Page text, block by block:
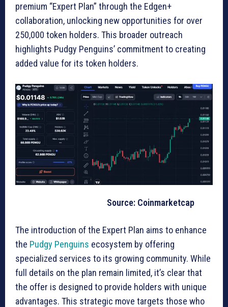
premium “Expert Plan” through the Edgen+
collaboration, unlocking new opportunities for over
250,000 token holders. This broader outreach
highlights Pudgy Penguins’ commitment to creating
added value for its token holders.
Source: Coinmarketcap
The introduction of the Expert Plan aims to enhance
the Pudgy Penguins ecosystem by offering
specialized services to its growing community. While
full details on the plan remain limited, it’s clear that
the offer is designed to provide holders with unique
advantages. This strategic move targets those who